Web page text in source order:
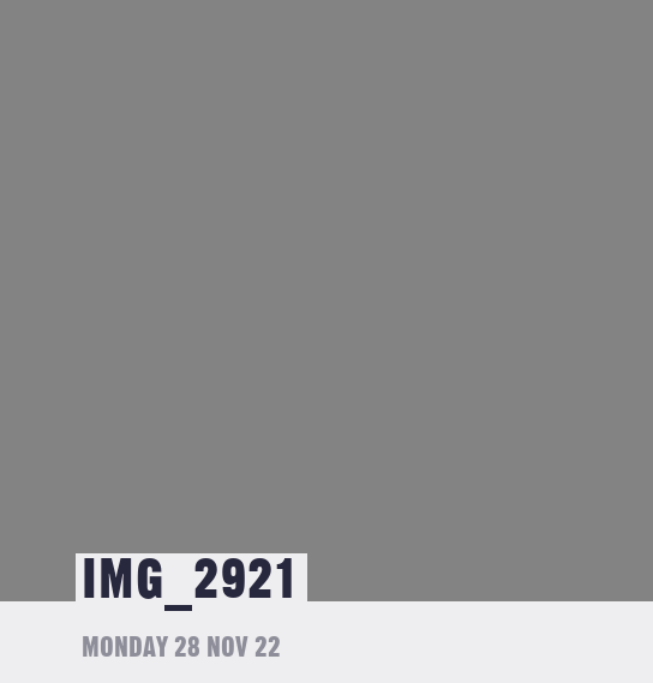
IMG_2921
MONDAY 28 NOV 22